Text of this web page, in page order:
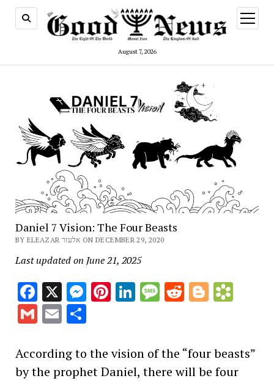
August 7, 2026
open
menu
Daniel 7 Vision: The Four Beasts
BY ELEAZAR אלעזר ON DECEMBER 29, 2020
Last updated on June 21, 2025
Facebook
X Messenger
Pinterest
LinkedIn
Message
RedditBlogger
Gmail
EmailShare
According to the vision of the “four beasts”
by the prophet Daniel, there will be four